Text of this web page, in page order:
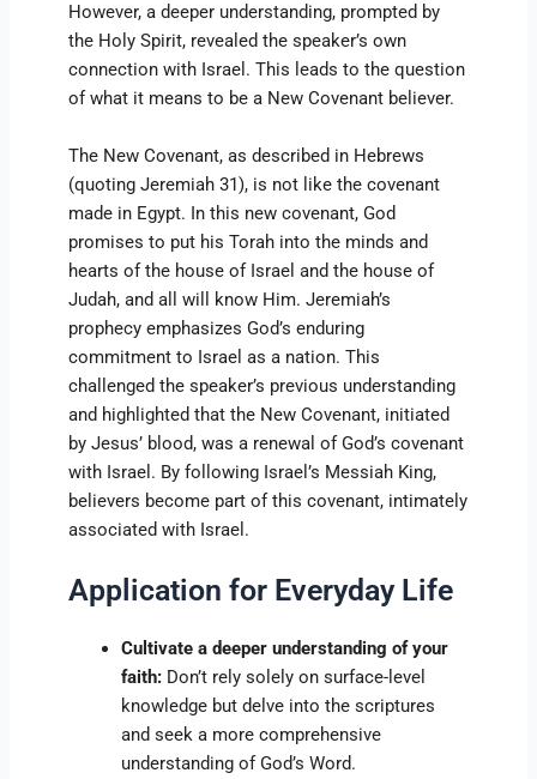
However, a deeper understanding, prompted by
the Holy Spirit, revealed the speaker’s own
connection with Israel. This leads to the question
of what it means to be a New Covenant believer.
The New Covenant, as described in Hebrews
(quoting Jeremiah 31), is not like the covenant
made in Egypt. In this new covenant, God
promises to put his Torah into the minds and
hearts of the house of Israel and the house of
Judah, and all will know Him. Jeremiah’s
prophecy emphasizes God’s enduring
commitment to Israel as a nation. This
challenged the speaker’s previous understanding
and highlighted that the New Covenant, initiated
by Jesus’ blood, was a renewal of God’s covenant
with Israel. By following Israel’s Messiah King,
believers become part of this covenant, intimately
associated with Israel.
Application for Everyday Life
Cultivate a deeper understanding of your
faith: Don’t rely solely on surface-level
knowledge but delve into the scriptures
and seek a more comprehensive
understanding of God’s Word.